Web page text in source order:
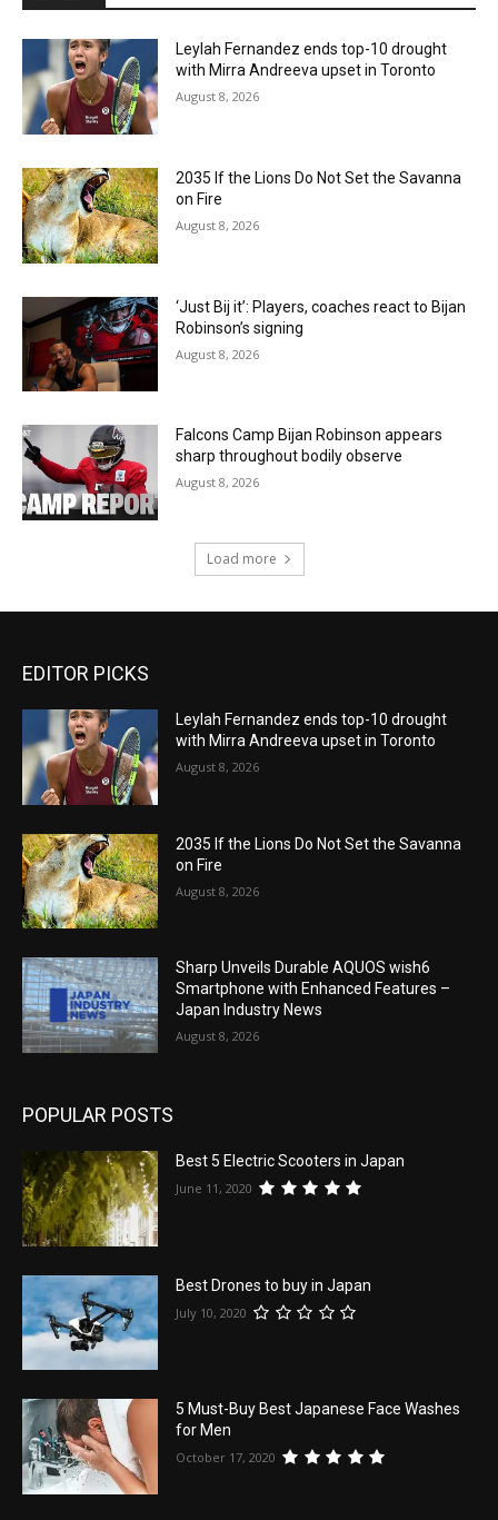
Leylah Fernandez ends top-10 drought
with Mirra Andreeva upset in Toronto
August 8, 2026
2035 If the Lions Do Not Set the Savanna
on Fire
August 8, 2026
‘Just Bij it’: Players, coaches react to Bijan
Robinson’s signing
August 8, 2026
Falcons Camp Bijan Robinson appears
sharp throughout bodily observe
August 8, 2026
Load more
EDITOR PICKS
Leylah Fernandez ends top-10 drought
with Mirra Andreeva upset in Toronto
August 8, 2026
2035 If the Lions Do Not Set the Savanna
on Fire
August 8, 2026
Sharp Unveils Durable AQUOS wish6
Smartphone with Enhanced Features –
Japan Industry News
August 8, 2026
POPULAR POSTS
Best 5 Electric Scooters in Japan
June 11, 2020
Best Drones to buy in Japan
July 10, 2020
5 Must-Buy Best Japanese Face Washes
for Men
October 17, 2020